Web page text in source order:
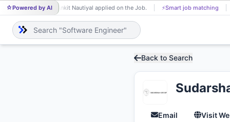
Powered by AI
AN Ankit Nautiyal applied on the Job. ⚡Smart job matching
Back to Search
Email Visit